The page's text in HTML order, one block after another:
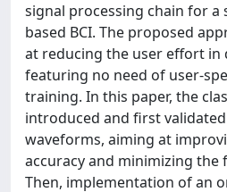
signal processing chain for a
based BCI. The proposed
at reducing the user effort in
featuring no need of user-
training. In this paper, the
introduced and first
waveforms, aiming at
accuracy and minimizing the
Then, implementation of an